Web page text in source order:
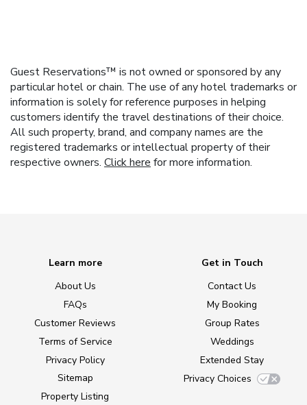
Guest Reservations™ is not owned or sponsored by any
particular hotel or chain. The use of any hotel trademarks or
information is solely for reference purposes in helping
customers identify the travel destinations of their choice.
All such property, brand, and company names are the
registered trademarks or intellectual property of their
respective owners. Click here for more information.
Learn more
About Us
FAQs
Customer Reviews
Terms of Service
Privacy Policy
Sitemap
Property Listing
Get in Touch
Contact Us
My Booking
Group Rates
Weddings
Extended Stay
Privacy Choices